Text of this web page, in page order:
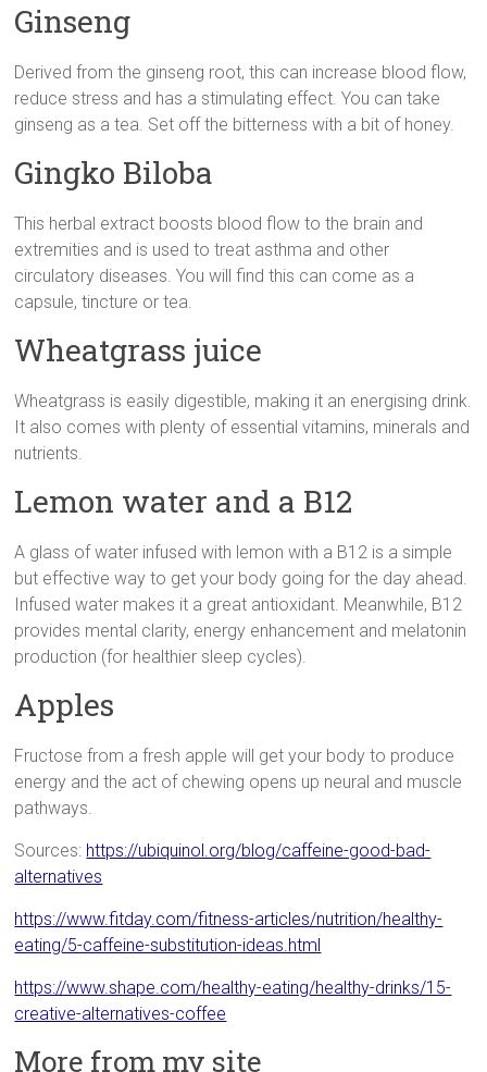
Ginseng
Derived from the ginseng root, this can increase blood flow,
reduce stress and has a stimulating effect. You can take
ginseng as a tea. Set off the bitterness with a bit of honey.
Gingko Biloba
This herbal extract boosts blood flow to the brain and
extremities and is used to treat asthma and other
circulatory diseases. You will find this can come as a
capsule, tincture or tea.
Wheatgrass juice
Wheatgrass is easily digestible, making it an energising drink.
It also comes with plenty of essential vitamins, minerals and
nutrients.
Lemon water and a B12
A glass of water infused with lemon with a B12 is a simple
but effective way to get your body going for the day ahead.
Infused water makes it a great antioxidant. Meanwhile, B12
provides mental clarity, energy enhancement and melatonin
production (for healthier sleep cycles).
Apples
Fructose from a fresh apple will get your body to produce
energy and the act of chewing opens up neural and muscle
pathways.
Sources: https://ubiquinol.org/blog/caffeine-good-bad-
alternatives
https://www.fitday.com/fitness-articles/nutrition/healthy-
eating/5-caffeine-substitution-ideas.html
https://www.shape.com/healthy-eating/healthy-drinks/15-
creative-alternatives-coffee
More from my site